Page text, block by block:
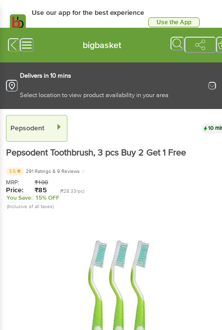
Use our app for the best experience
Use the App
bigbasket
Delivers in 10 mins
Select location to view product availability in your area
Pepsodent 10
PepsodentToothbrush, 3 pcs Buy 2 Get 1 Free
3.5 291 Ratings & 9 Reviews
MRP: ₹100
Price: ₹85 (₹28.33/pc)
You Save: 15% OFF
(Inclusive of all taxes)